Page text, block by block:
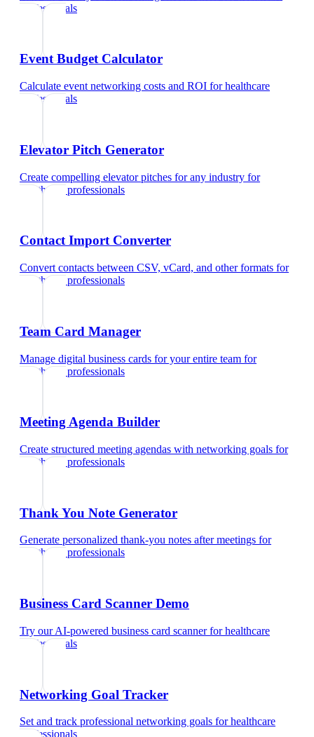
professionals
Event Budget Calculator
Calculate event networking costs and ROI forhealthcare
professionals
Elevator Pitch Generator
Create compelling elevator pitches for any industry for
healthcare professionals
Contact Import Converter
Convert contacts between CSV, vCard, and other formats for
healthcare professionals
Team Card Manager
Manage digital business cards for your entire team for
healthcare professionals
Meeting Agenda Builder
Create structured meeting agendas with networking goals for
healthcare professionals
Thank You Note Generator
Generate personalized thank-you notes after meetings for
healthcare professionals
Business Card Scanner Demo
Try our AI-powered business card scannerforhealthcare
professionals
Networking Goal Tracker
Set and track professional networking goals forhealthcare
professionals